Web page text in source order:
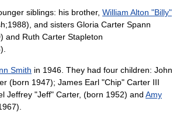
siblings: his brother, William Alton "Billy"
and sisters Gloria Carter Spann
and Ruth Carter Stapleton
Smith in 1946. They had four children: John
(born 1947); James Earl "Chip" Carter III
Jeffrey "Jeff" Carter, (born 1952) and Amy